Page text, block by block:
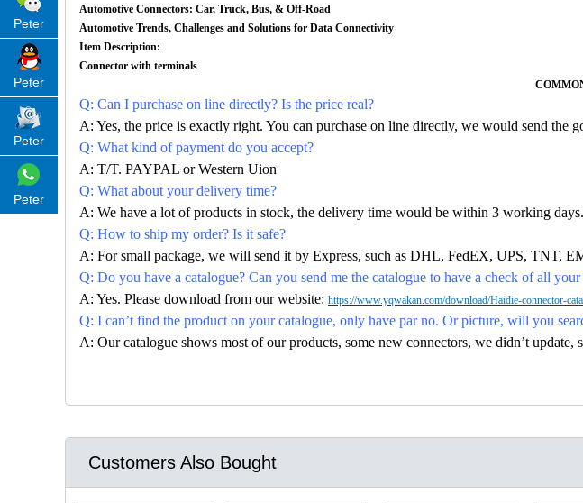
Automotive Connectors: Car, Truck, Bus, & Off-Road
Automotive Trends, Challenges and Solutions for Data Connectivity
Item Description:
Connector with terminals
Q: Can I purchase on line directly? Is the price real?
A: Yes, the price is exactly right. You can purchase on line directly, we would send the
Q: What kind of payment do you accept?
A: T/T. PAYPAL or Western Uion
Q: What about your delivery time?
A: We have a lot of products in stock, the delivery time would be within 3 working
Q: How to ship my order? Is it safe?
A: For small package, we will send it by Express, such as DHL, FedEX, UPS, TNT,
Q: Do you have a catalogue? Can you send me the catalogue to have a check of all
A: Yes. Please download from our website: https://www.yqwakan.com/download/Haidie-connector-
Q: I can’t find the product on your catalogue, only have par no. Or picture, will you
A: Our catalogue shows most of our products, some new connectors, we didn’t
Customers Also Bought
Peter
Peter
Peter
Peter